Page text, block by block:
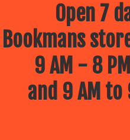
Open 7
Bookmans
9 AM - 8
and 9 AM